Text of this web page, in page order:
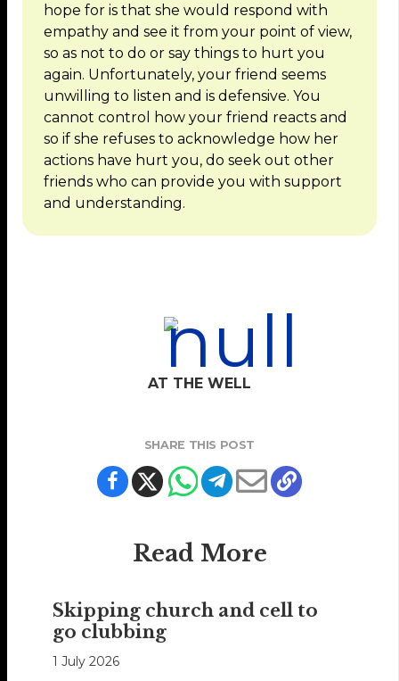
hope for is that she would respond with
empathy and see it from your point of view,
so as not to do or say things to hurt you
again. Unfortunately, your friend seems
unwilling to listen and is defensive. You
cannot control how your friend reacts and
so if she refuses to acknowledge how her
actions have hurt you, do seek out other
friends who can provide you with support
and understanding.
AT THE WELL
SHARE THIS POST
Read More
Skipping church and cell to
go clubbing
1 July 2026